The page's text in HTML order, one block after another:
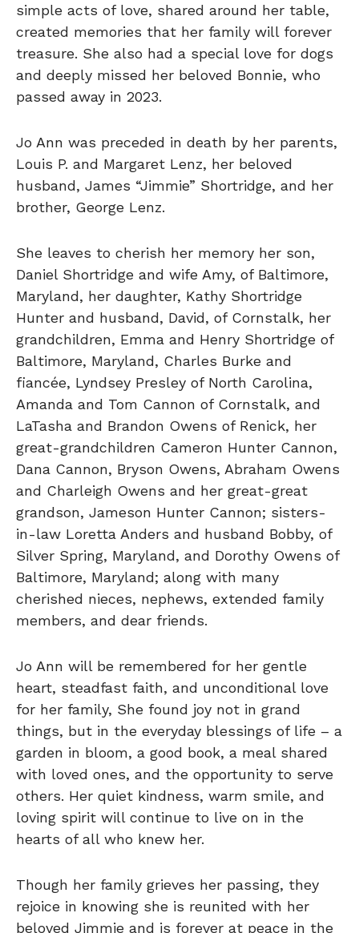
simple acts of love, shared around her table,
created memories that her family will forever
treasure. She also had a special love for dogs
and deeply missed her beloved Bonnie, who
passed away in 2023.
Jo Ann was preceded in death by her parents,
Louis P. and Margaret Lenz, her beloved
husband, James “Jimmie” Shortridge, and her
brother, George Lenz.
She leaves to cherish her memory her son,
Daniel Shortridge and wife Amy, of Baltimore,
Maryland, her daughter, Kathy Shortridge
Hunter and husband, David, of Cornstalk, her
grandchildren, Emma and Henry Shortridge of
Baltimore, Maryland, Charles Burke and
fiancée, Lyndsey Presley of North Carolina,
Amanda and Tom Cannon of Cornstalk, and
LaTasha and Brandon Owens of Renick, her
great-grandchildren Cameron Hunter Cannon,
Dana Cannon, Bryson Owens, Abraham Owens
and Charleigh Owens and her great-great
grandson, Jameson Hunter Cannon; sisters-
in-law Loretta Anders and husband Bobby, of
Silver Spring, Maryland, and Dorothy Owens of
Baltimore, Maryland; along with many
cherished nieces, nephews, extended family
members, and dear friends.
Jo Ann will be remembered for her gentle
heart, steadfast faith, and unconditional love
for her family, She found joy not in grand
things, but in the everyday blessings of life – a
garden in bloom, a good book, a meal shared
with loved ones, and the opportunity to serve
others. Her quiet kindness, warm smile, and
loving spirit will continue to live on in the
hearts of all who knew her.
Though her family grieves her passing, they
rejoice in knowing she is reunited with her
beloved Jimmie and is forever at peace in the